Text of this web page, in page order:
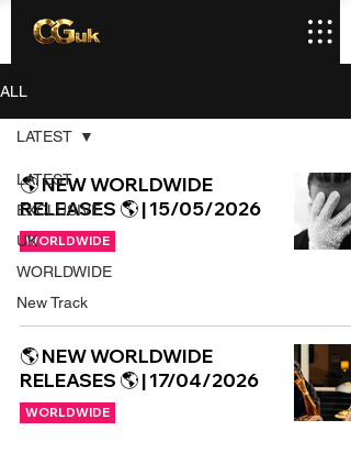
ALL
LATEST
EXCLUSIVE
UK
WORLDWIDE
New Track
LATEST
🌎 NEW WORLDWIDE
RELEASES 🌎 | 15/05/2026
WORLDWIDE
🌎 NEW WORLDWIDE
RELEASES 🌎 | 17/04/2026
WORLDWIDE